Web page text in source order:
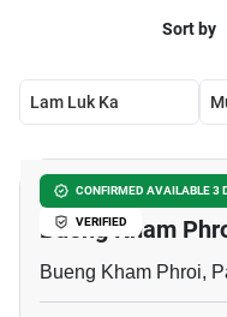
Sort by
Lam Luk Ka
CONFIRMED AVAILABLE 3
VERIFIED
3-BR Semi-
Bueng Kham
Bueng Kham Phroi,